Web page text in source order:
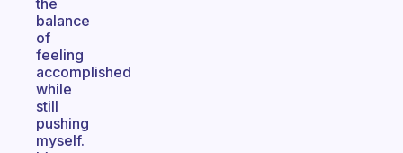
the
balance
of
feeling
accomplished
while
still
pushing
myself.